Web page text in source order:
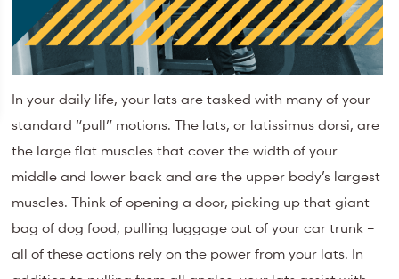
In your daily life, your lats are tasked with many of your
standard “pull” motions. The lats, or latissimus dorsi, are
the large flat muscles that cover the width of your
middle and lower back and are the upper body’s largest
muscles. Think of opening a door, picking up that giant
bag of dog food, pulling luggage out of your car trunk –
all of these actions rely on the power from your lats. In